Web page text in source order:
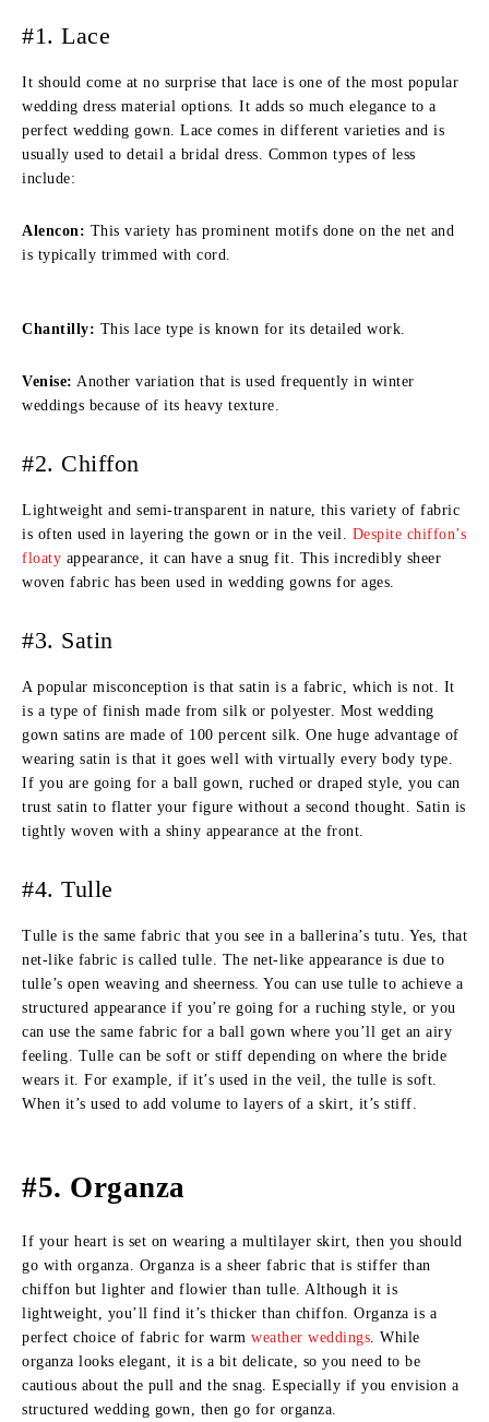
#1. Lace
It should come at no surprise that lace is one of the most popular
wedding dress material options. It adds so much elegance to a
perfect wedding gown. Lace comes in different varieties and is
usually used to detail a bridal dress. Common types of less
include:
Alencon: This variety has prominent motifs done on the net and
is typically trimmed with cord.
Chantilly: This lace type is known for its detailed work.
Venise: Another variation that is used frequently in winter
weddings because of its heavy texture.
#2. Chiffon
Lightweight and semi-transparent in nature, this variety of fabric
is often used in layering the gown or in the veil. Despite chiffon’s
floaty appearance, it can have a snug fit. This incredibly sheer
woven fabric has been used in wedding gowns for ages.
#3. Satin
A popular misconception is that satin is a fabric, which is not. It
is a type of finish made from silk or polyester. Most wedding
gown satins are made of 100 percent silk. One huge advantage of
wearing satin is that it goes well with virtually every body type.
If you are going for a ball gown, ruched or draped style, you can
trust satin to flatter your figure without a second thought. Satin is
tightly woven with a shiny appearance at the front.
#4. Tulle
Tulle is the same fabric that you see in a ballerina’s tutu. Yes, that
net-like fabric is called tulle. The net-like appearance is due to
tulle’s open weaving and sheerness. You can use tulle to achieve a
structured appearance if you’re going for a ruching style, or you
can use the same fabric for a ball gown where you’ll get an airy
feeling. Tulle can be soft or stiff depending on where the bride
wears it. For example, if it’s used in the veil, the tulle is soft.
When it’s used to add volume to layers of a skirt, it’s stiff.
#5. Organza
If your heart is set on wearing a multilayer skirt, then you should
go with organza. Organza is a sheer fabric that is stiffer than
chiffon but lighter and flowier than tulle. Although it is
lightweight, you’ll find it’s thicker than chiffon. Organza is a
perfect choice of fabric for warm weather weddings. While
organza looks elegant, it is a bit delicate, so you need to be
cautious about the pull and the snag. Especially if you envision a
structured wedding gown, then go for organza.